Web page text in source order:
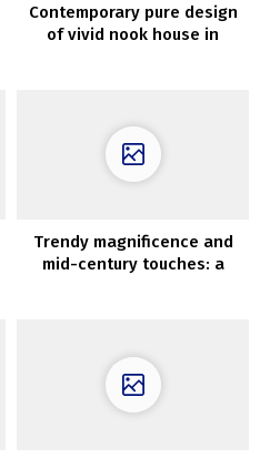
Contemporary pure design
of vivid nook house in
Trendy magnificence and
mid-century touches: a